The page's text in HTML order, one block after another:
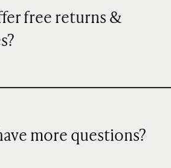
free returns &
more questions?